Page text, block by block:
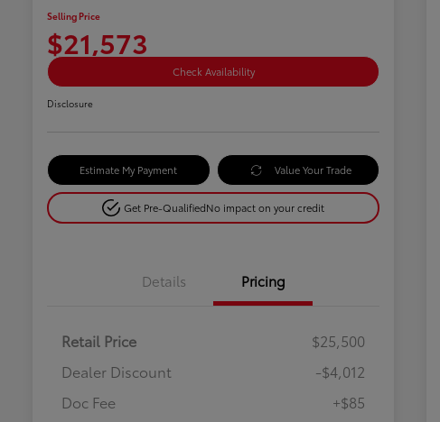
Selling Price
$21,573
Check Availability
Disclosure
Estimate My Payment Value Your Trade
Get Pre-QualifiedNo impact on your credit
Details Pricing
Retail Price
$25,500
Dealer Discount
-$4,012
Doc Fee
+$85